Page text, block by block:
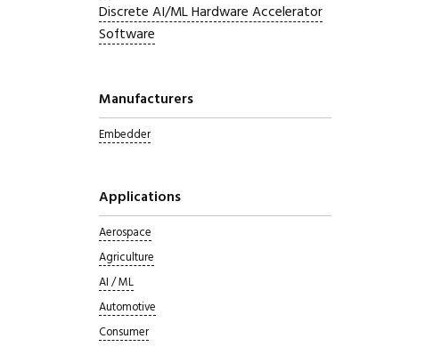
Discrete AI/ML Hardware Accelerator
Software
Manufacturers
Embedder
Applications
Aerospace
Agriculture
AI / ML
Automotive
Consumer